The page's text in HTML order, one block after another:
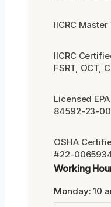
IICRC
IICRC
FSRT, OCT,
Licensed
84592-23-
OSHA
#22-
Working
Monday: 10